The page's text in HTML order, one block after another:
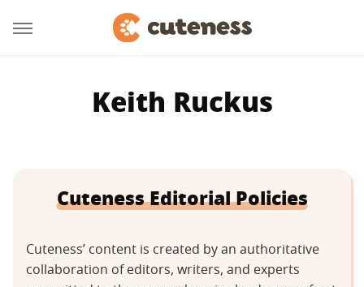
Keith Ruckus
Cuteness Editorial Policies
Cuteness’ content is created by an authoritative
collaboration of editors, writers, and experts